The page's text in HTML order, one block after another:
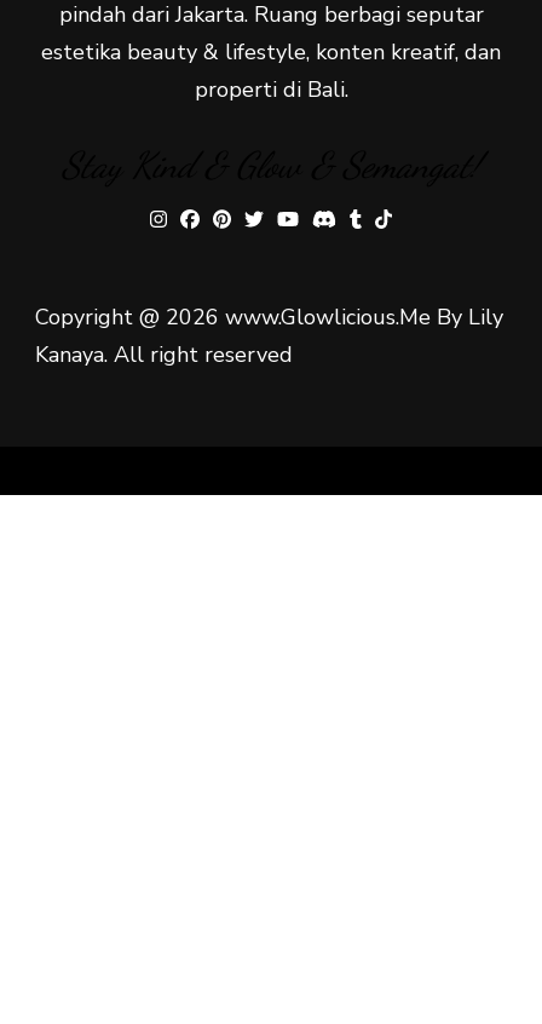
pindah dari Jakarta. Ruang berbagi seputar
estetika beauty & lifestyle, konten kreatif, dan
properti di Bali.
Copyright @ 2026 www.Glowlicious.Me By Lily
Kanaya. All right reserved